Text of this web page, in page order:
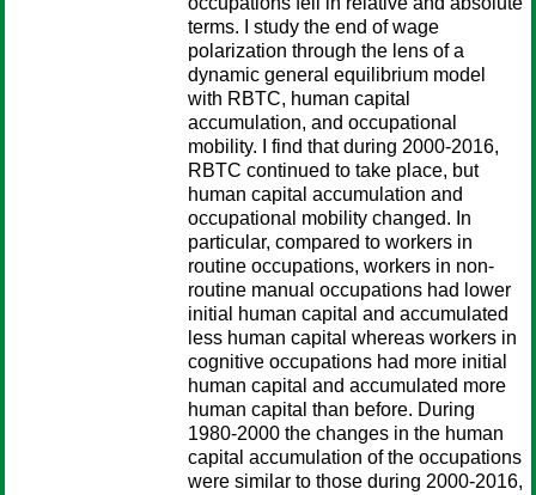
terms. I study the end of wage
polarization through the lens of a
dynamic general equilibrium model
with RBTC, human capital
accumulation, and occupational
mobility. I find that during 2000-2016,
RBTC continued to take place, but
human capital accumulation and
occupational mobility changed. In
particular, compared to workers in
routine occupations, workers in non-
routine manual occupations had lower
initial human capital and accumulated
less human capital whereas workers in
cognitive occupations had more initial
human capital and accumulated more
human capital than before. During
1980-2000 the changes in the human
capital accumulation of the occupations
were similar to those during 2000-2016,